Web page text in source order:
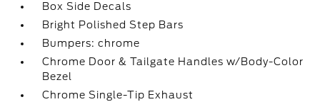
Box Side Decals
Bright Polished Step Bars
Bumpers: chrome
Chrome Door & Tailgate Handles w/Body-Color
Bezel
Chrome Single-Tip Exhaust